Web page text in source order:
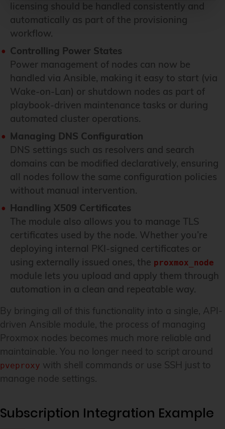
licensing should be handled consistently and
automatically as part of the provisioning
workflow.
Controlling Power States
Power management of nodes can now be
handled via Ansible, making it easy to start (via
Wake-on-Lan) or shutdown nodes as part of
playbook-driven maintenance tasks or during
automated cluster operations.
Managing DNS Configuration
DNS settings such as resolvers and search
domains can be modified declaratively, ensuring
all nodes follow the same configuration policies
without manual intervention.
Handling X509 Certificates
The module also allows you to manage TLS
certificates used by the node. Whether you’re
deploying internal PKI-signed certificates or
using externally issued ones, the proxmox_node
module lets you upload and apply them through
automation in a clean and repeatable way.
By bringing all of this functionality into a single, API-
driven Ansible module, the process of managing
Proxmox nodes becomes much more reliable and
maintainable. You no longer need to script around
pveproxy with shell commands or use SSH just to
manage node settings.
Subscription Integration Example